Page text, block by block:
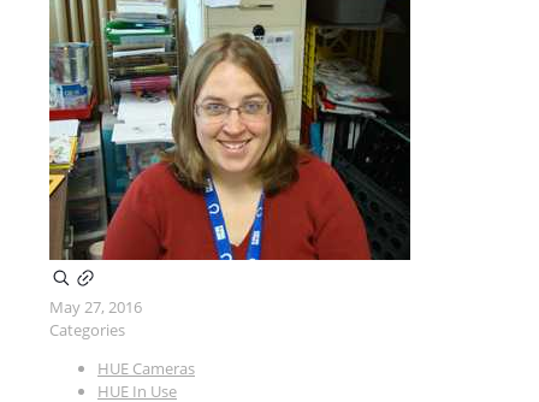
May 27, 2016
Categories
HUE Cameras
HUE In Use